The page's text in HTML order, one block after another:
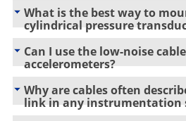
What is the best way to
cylindrical pressure
Can I use the low-noise
accelerometers?
Why are cables often
link in any instrumentation